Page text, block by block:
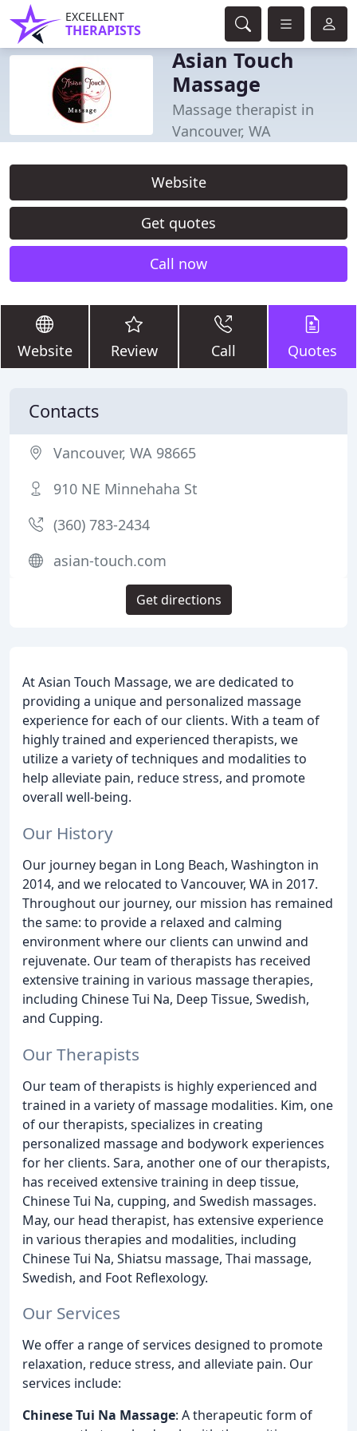
EXCELLENT
THERAPISTS
Asian Touch
Massage
Massage therapist in
Vancouver, WA
Website
Get quotes
Call now
Website Review Call Quotes
At Asian Touch Massage, we are dedicated to
providing a unique and personalized massage
experience for each of our clients. With a team of
highly trained and experienced therapists, we
utilize a variety of techniques and modalities to
help alleviate pain, reduce stress, and promote
overall well-being.
Our History
Our journey began in Long Beach, Washington in
2014, and we relocated to Vancouver, WA in 2017.
Throughout our journey, our mission has remained
the same: to provide a relaxed and calming
environment where our clients can unwind and
rejuvenate. Our team of therapists has received
extensive training in various massage therapies,
including Chinese Tui Na, Deep Tissue, Swedish,
and Cupping.
Our Therapists
Our team of therapists is highly experienced and
trained in a variety of massage modalities. Kim, one
of our therapists, specializes in creating
personalized massage and bodywork experiences
for her clients. Sara, another one of our therapists,
has received extensive training in deep tissue,
Chinese Tui Na, cupping, and Swedish massages.
May, our head therapist, has extensive experience
in various therapies and modalities, including
Chinese Tui Na, Shiatsu massage, Thai massage,
Swedish, and Foot Reflexology.
Our Services
We offer a range of services designed to promote
relaxation, reduce stress, and alleviate pain. Our
services include:
Chinese Tui Na Massage: A therapeutic form of
Contacts
Vancouver, WA 98665
910 NE Minnehaha St
(360) 783-2434
asian-touch.com
Get directions